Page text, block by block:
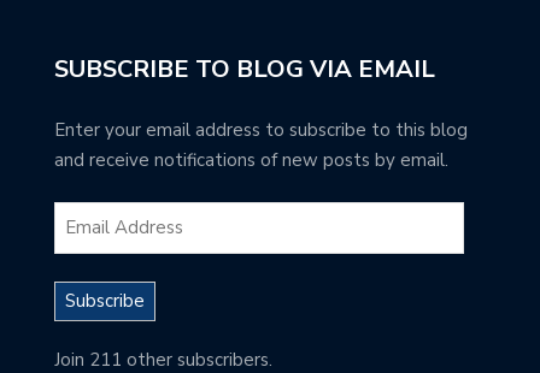
SUBSCRIBE TO BLOG VIA EMAIL
Enter your email address to subscribe to this blog
and receive notifications of new posts by email.
Subscribe
Join 211 other subscribers.